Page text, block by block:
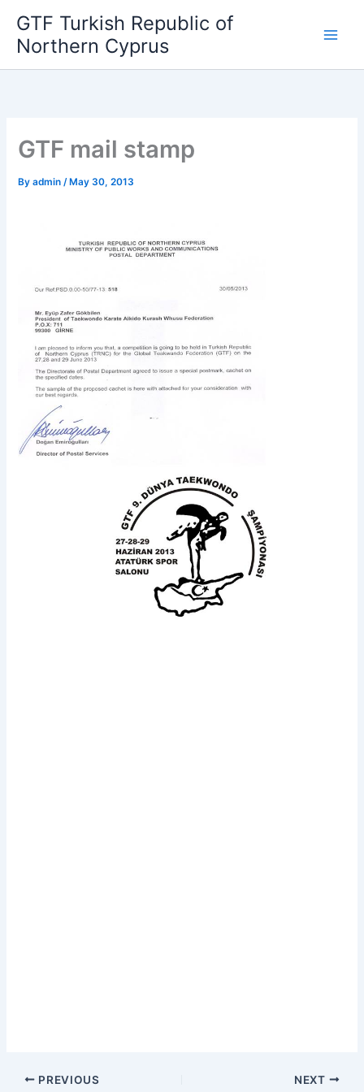
content
GTF Turkish Republic of
Northern Cyprus
GTF mail stamp
Byadmin/ May 30, 2013
PREVIOUS NEXT